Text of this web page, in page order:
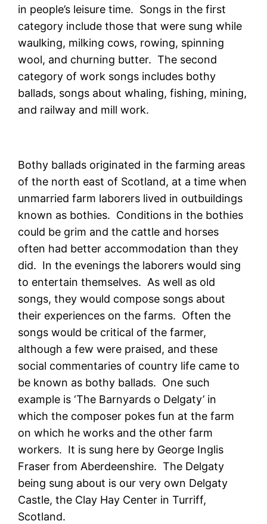
in people’s leisure time. Songs in the first
category include those that were sung while
waulking, milking cows, rowing, spinning
wool, and churning butter. The second
category of work songs includes bothy
ballads, songs about whaling, fishing, mining,
and railway and mill work.
Bothy ballads originated in the farming areas
of the north east of Scotland, at a time when
unmarried farm laborers lived in outbuildings
known as bothies. Conditions in the bothies
could be grim and the cattle and horses
often had better accommodation than they
did. In the evenings the laborers would sing
to entertain themselves. As well as old
songs, they would compose songs about
their experiences on the farms. Often the
songs would be critical of the farmer,
although a few were praised, and these
social commentaries of country life came to
be known as bothy ballads. One such
example is ‘The Barnyards o Delgaty’ in
which the composer pokes fun at the farm
on which he works and the other farm
workers. It is sung here by George Inglis
Fraser from Aberdeenshire. The Delgaty
being sung about is our very own Delgaty
Castle, the Clay Hay Center in Turriff,
Scotland.